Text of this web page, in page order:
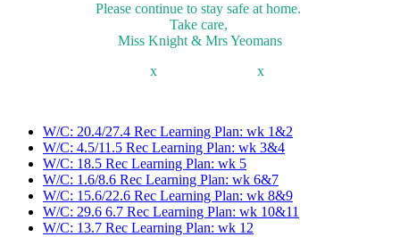
Please continue to stay safe at home.
Take care,
Miss Knight & Mrs Yeomans
x x
W/C: 20.4/27.4 Rec Learning Plan: wk 1&2
W/C: 4.5/11.5 Rec Learning Plan: wk 3&4
W/C: 18.5 Rec Learning Plan: wk 5
W/C: 1.6/8.6 Rec Learning Plan: wk 6&7
W/C: 15.6/22.6 Rec Learning Plan: wk 8&9
W/C: 29.6 6.7 Rec Learning Plan: wk 10&11
W/C: 13.7 Rec Learning Plan: wk 12